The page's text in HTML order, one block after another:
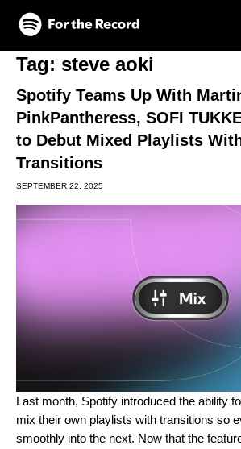
Skip to main content
Skip to footer
Tag: steve aoki
Spotify Teams Up With
PinkPantheress, SOFI
to Debut Mixed Playlists
Transitions
SEPTEMBER 22, 2025
Last month, Spotify introduced the ability
mix their own playlists with transitions so
smoothly into the next. Now that the